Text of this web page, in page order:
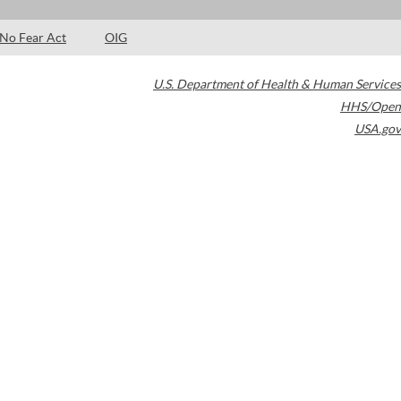
No Fear Act OIG
U.S. Department of Health & Human Services
HHS/Open
USA.gov